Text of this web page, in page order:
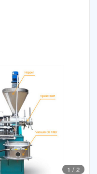
1 / 2